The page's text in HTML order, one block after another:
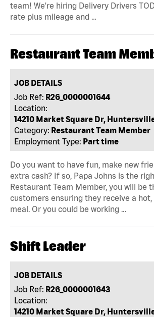
team! We're hiring Delivery Drivers
rate plus mileage and …
Restaurant Team
JOB DETAILS
Job Ref: R26_0000001644
Location:
14210 Market Square Dr,
Category: Restaurant Team Member
Employment Type: Part time
Do you want to have fun, make new
extra cash? If so, Papa Johns is the
Restaurant Team Member, you will be
customers ensuring they receive a
meal. Or you could be working …
Shift Leader
JOB DETAILS
Job Ref: R26_0000001643
Location:
14210 Market Square Dr,